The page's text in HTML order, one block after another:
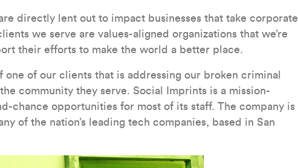
directly lent out to impact businesses that take corporate
we serve are values-aligned organizations that we’re
their efforts to make the world a better place.
one of our clients that is addressing our broken criminal
community they serve. Social Imprints is a mission-
chance opportunities for most of its staff. The company is
of the nation’s leading tech companies, based in San